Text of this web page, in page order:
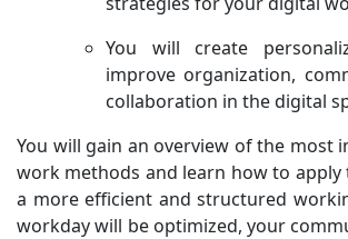
You will create
improve organization,
collaboration in the digital
You will gain an overview of the most
work methods and learn how to apply
a more efficient and structured
workday will be optimized, your